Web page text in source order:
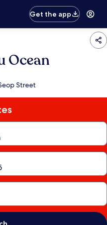
Get the app
Ocean
Street